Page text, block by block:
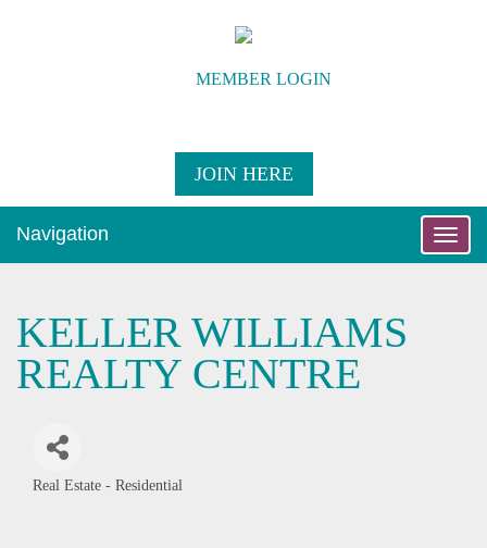
MEMBER LOGIN
JOIN HERE
Toggle
Navigation
KELLER WILLIAMS
REALTY CENTRE
Real Estate - Residential